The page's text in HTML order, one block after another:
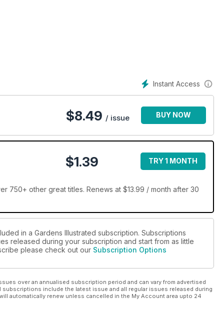
Instant Access
$8.49 / issue BUY NOW
$1.39 TRY 1 MONTH
750+ other great titles. Renews at $13.99 / month after 30
in a Gardens Illustrated subscription. Subscriptions
released during your subscription and start from as little
please check out our Subscription Options
over an annualised subscription period and can vary from advertised
include the latest issue and all regular issues released during
automatically renew unless cancelled in the My Account area upto 24